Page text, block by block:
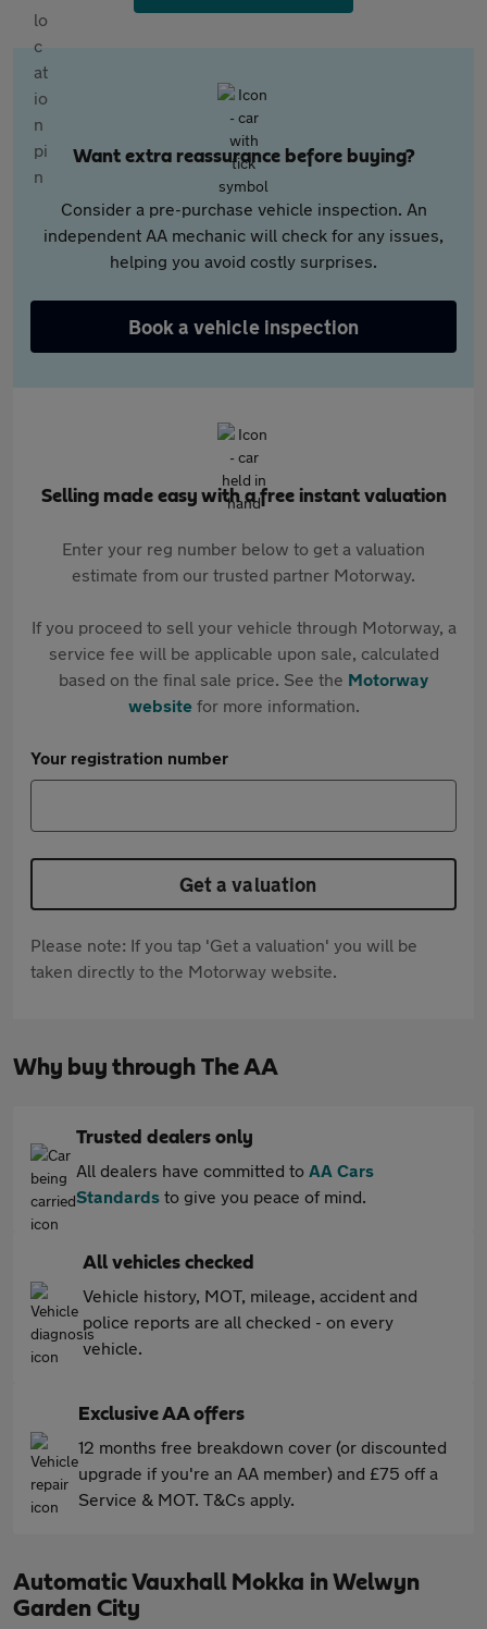
Want extra reassurance before buying?
Consider a pre-purchase vehicle inspection. An
independent AA mechanic will check for any issues,
helping you avoid costly surprises.
Book a vehicle inspection
Selling made easy with a free instant valuation
Enter your reg number below to get a valuation
estimate from our trusted partner Motorway.
If you proceed to sell your vehicle through Motorway, a
service fee will be applicable upon sale, calculated
based on the final sale price. See the Motorway
websitefor more information.
Your registration number
Get a valuation
Please note: If you tap 'Get a valuation' you will be
taken directly to the Motorway website.
Why buy through The AA
Trusted dealers only
All dealers have committed to AA Cars
Standards to give you peace of mind.
All vehicles checked
Vehicle history, MOT, mileage, accident and
police reports are all checked - on every
vehicle.
Exclusive AA offers
12 months free breakdown cover (or discounted
upgrade if you're an AA member) and £75 off a
Service & MOT. T&Cs apply.
Automatic Vauxhall Mokka in Welwyn
Garden City